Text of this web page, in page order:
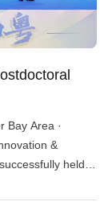
Bay Area ·
&
held
Party